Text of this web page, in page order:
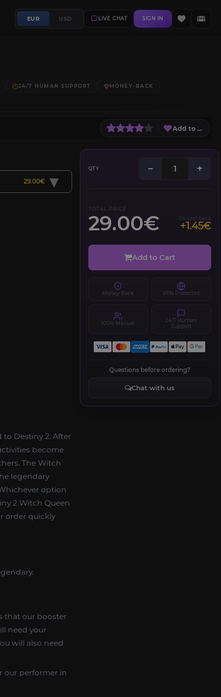
EUR USD LIVE CHAT SIGN IN
24/7 HUMAN SUPPORT
MONEY-BACK
Add to Wish
29.00€ ▾
QTY − +
TOTAL PRICE
29.00€ 5% cashback
+1.45€
Add to Cart
Money-Back VPN Protected
100% Manual
24/7 Human
Support
Questions before ordering?
Chat with us
Destiny 2. After
become
The Witch
legendary
option
2 Witch Queen
order quickly
that our booster
need your
will also need
our performer in